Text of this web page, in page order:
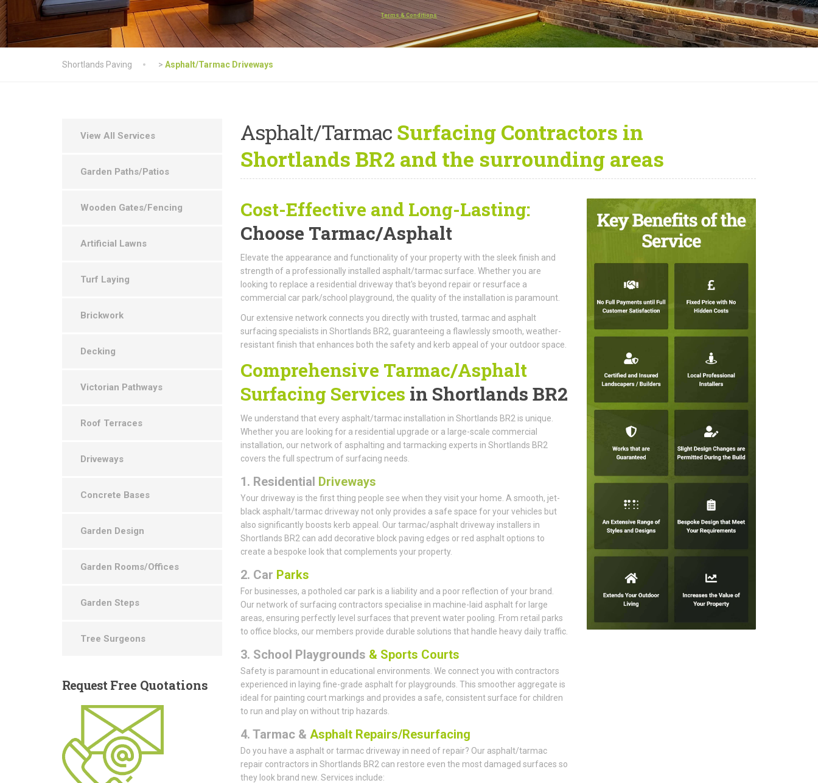
Terms & Conditions
Shortlands Paving > Asphalt/Tarmac Driveways
Asphalt/Tarmac Surfacing Contractors in
Shortlands BR2 and the surrounding areas
Cost-Effective and Long-Lasting:
Choose Tarmac/Asphalt
Elevate the appearance and functionality of your property with the sleek finish and
strength of a professionally installed asphalt/tarmac surface. Whether you are
looking to replace a residential driveway that's beyond repair or resurface a
commercial car park/school playground, the quality of the installation is paramount.
Our extensive network connects you directly with trusted, tarmac and asphalt
surfacing specialists in Shortlands BR2, guaranteeing a flawlessly smooth, weather-
resistant finish that enhances both the safety and kerb appeal of your outdoor space.
Comprehensive Tarmac/Asphalt
Surfacing Services in Shortlands BR2
We understand that every asphalt/tarmac installation in Shortlands BR2 is unique.
Whether you are looking for a residential upgrade or a large-scale commercial
installation, our network of asphalting and tarmacking experts in Shortlands BR2
covers the full spectrum of surfacing needs.
1. Residential Driveways
Your driveway is the first thing people see when they visit your home. A smooth, jet-
black asphalt/tarmac driveway not only provides a safe space for your vehicles but
also significantly boosts kerb appeal. Our tarmac/asphalt driveway installers in
Shortlands BR2 can add decorative block paving edges or red asphalt options to
create a bespoke look that complements your property.
2. Car Parks
For businesses, a potholed car park is a liability and a poor reflection of your brand.
Our network of surfacing contractors specialise in machine-laid asphalt for large
areas, ensuring perfectly level surfaces that prevent water pooling. From retail parks
to office blocks, our members provide durable solutions that handle heavy daily traffic.
3. School Playgrounds & Sports Courts
Safety is paramount in educational environments. We connect you with contractors
experienced in laying fine-grade asphalt for playgrounds. This smoother aggregate is
ideal for painting court markings and provides a safe, consistent surface for children
to run and play on without trip hazards.
4. Tarmac & Asphalt Repairs/Resurfacing
Do you have a asphalt or tarmac driveway in need of repair? Our asphalt/tarmac
repair contractors in Shortlands BR2 can restore even the most damaged surfaces so
they look brand new. Services include:
View All Services
Garden Paths/Patios
Wooden Gates/Fencing
Artificial Lawns
Turf Laying
Brickwork
Decking
Victorian Pathways
Roof Terraces
Driveways
Concrete Bases
Garden Design
Garden Rooms/Offices
Garden Steps
Tree Surgeons
Request Free Quotations